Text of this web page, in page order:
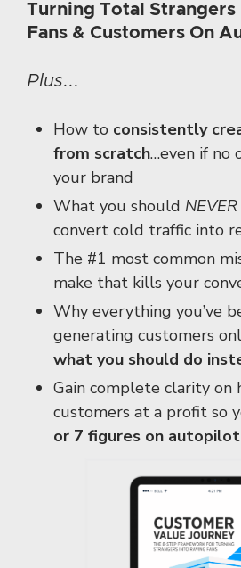
Turning Total Strangers
Fans & Customers On
Plus...
How to consistently
from scratch…even if no
your brand
What you should NEVER
convert cold traffic into
The #1 most common
make that kills your
Why everything you’ve
generating customers
what you should do
Gain complete clarity on
customers at a profit so
or 7 figures on autopilot